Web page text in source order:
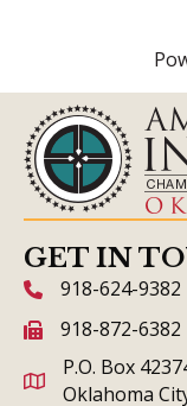
GET IN
phone icon and link
918-624-9382
fax icon and link
918-872-6382
P.O. Box
Oklahoma